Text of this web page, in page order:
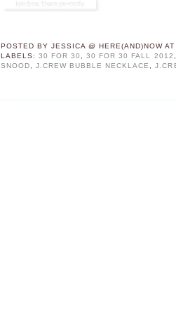
POSTED BYJESSICA @ HERE(AND)NOW AT
LABELS:30 FOR 30 ,30 FOR 30 FALL 2012 ,
SNOOD,J.CREW BUBBLE NECKLACE ,